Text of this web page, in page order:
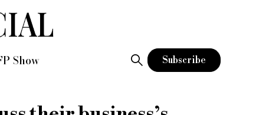
Show Subscribe